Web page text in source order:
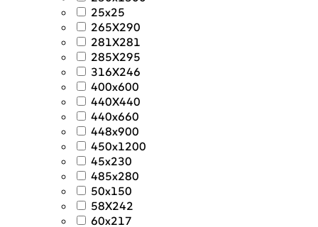
25x25
265X290
281X281
285X295
316X246
400x600
440X440
440x660
448x900
450x1200
45x230
485x280
50x150
58X242
60x217